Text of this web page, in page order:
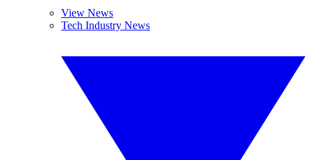
View News
Tech Industry News